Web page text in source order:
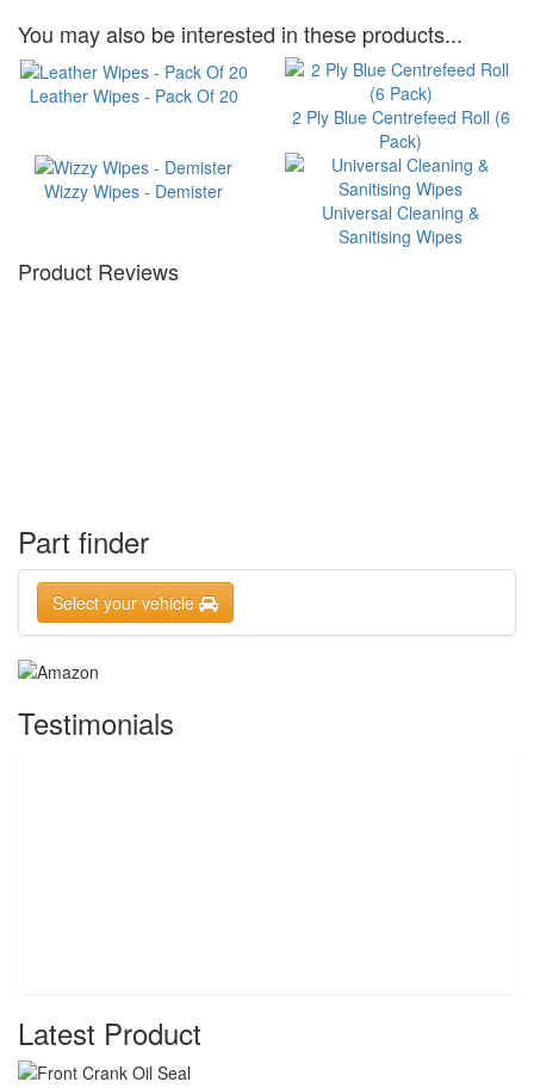
You may also be interested in these products...
Leather Wipes - Pack Of 20
2 Ply Blue Centrefeed Roll (6
Pack)
Wizzy Wipes - Demister
Universal Cleaning &
Sanitising Wipes
Product Reviews
Part finder
Select your vehicle
Testimonials
Latest Product